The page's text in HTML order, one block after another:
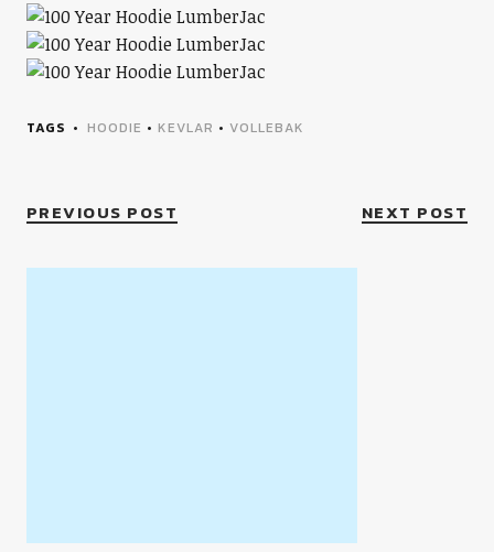
TAGS HOODIE • KEVLAR • VOLLEBAK
PREVIOUS POST NEXT POST